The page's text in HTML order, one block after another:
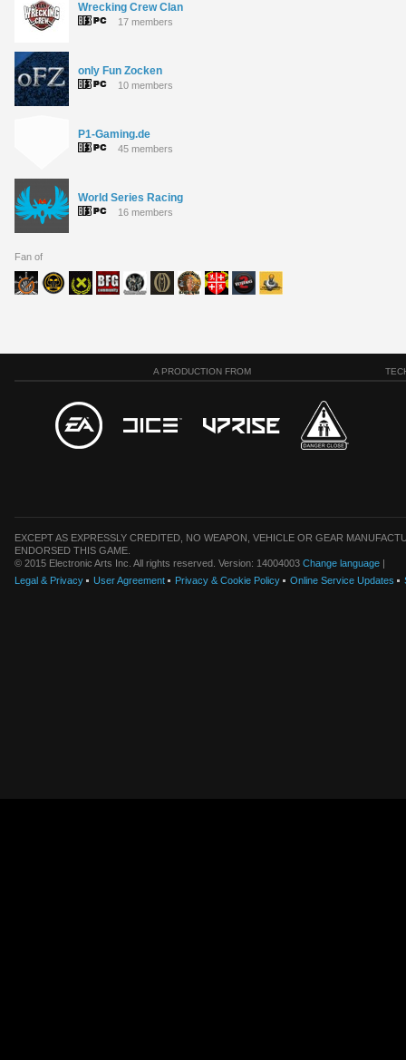
Wrecking Crew Clan
17 members
only Fun Zocken
10 members
P1-Gaming.de
45 members
World Series Racing
16 members
Fan of
A PRODUCTION FROM
EXCEPT AS EXPRESSLY CREDITED, NO WEAPON, VEHICLE OR GEAR
ENDORSED THIS GAME.
© 2015 Electronic Arts Inc. All rights reserved. Version: 14004003 Change language |
Legal & Privacy
User Agreement Privacy & Cookie Policy Online Service Updates